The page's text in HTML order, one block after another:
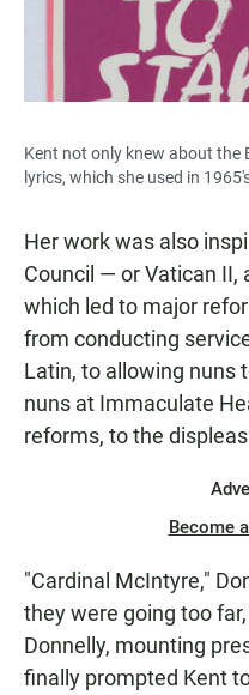
Kent not only knew about the
lyrics, which she used in
Her work was also
Council — or Vatican
which led to major
from conducting
Latin, to allowing nuns
nuns at Immaculate
reforms, to the
Become
"Cardinal McIntyre,"
they were going too
Donnelly, mounting
finally prompted Kent